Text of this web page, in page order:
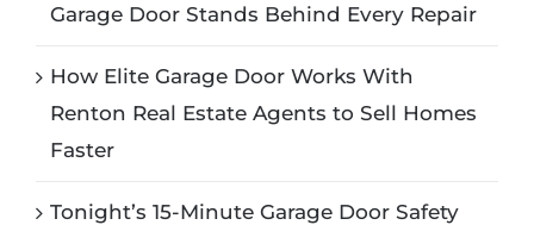
Garage Door Stands Behind Every Repair
How Elite Garage Door Works With
Renton Real Estate Agents to Sell Homes
Faster
Tonight’s 15-Minute Garage Door Safety